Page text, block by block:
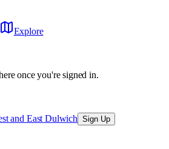
Explore
once you're signed in.
and East Dulwich Sign Up